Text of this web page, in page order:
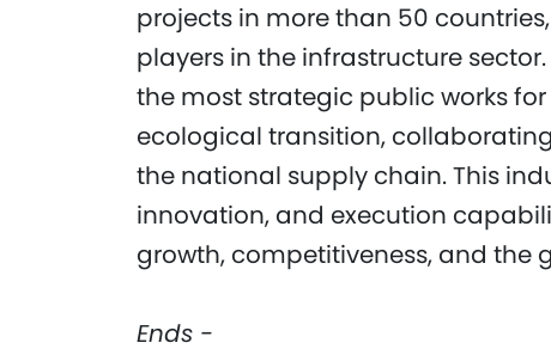
projects in more than 50
players in the infrastructure
the most strategic public works
ecological transition,
the national supply chain. This
innovation, and execution
growth, competitiveness, and the
Ends -